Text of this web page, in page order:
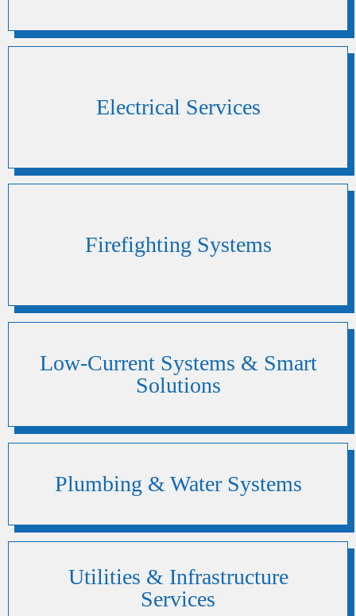
Electrical Services
Firefighting Systems
Low-Current Systems & Smart
Solutions
Plumbing & Water Systems
Utilities & Infrastructure
Services